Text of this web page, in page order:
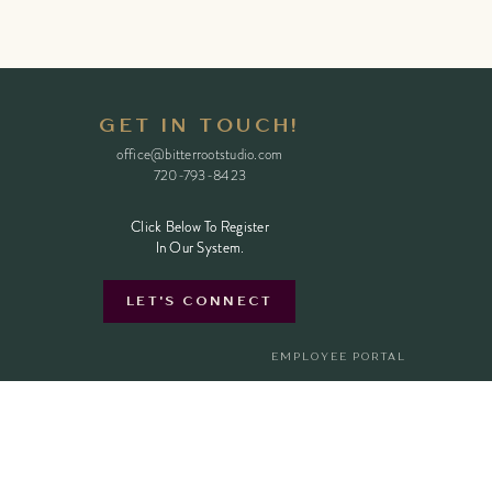
Click Below To Register
In Our System.
GET IN TOUCH!
LET'S CONNECT
EMPLOYEE PORTAL
Click Below To Register
In Our System.
office@bitterrootstudio.com
720-793-8423